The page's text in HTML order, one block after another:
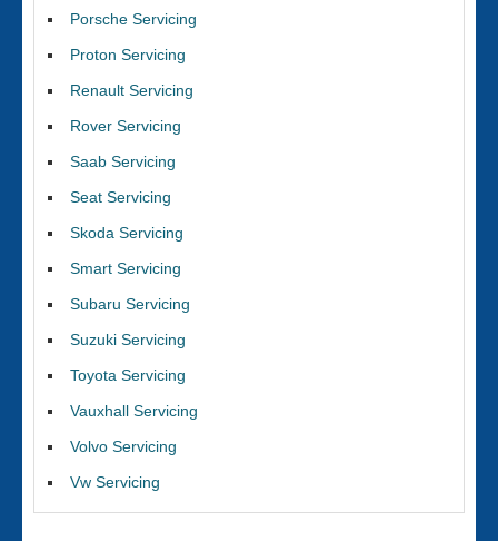
Porsche Servicing
Proton Servicing
Renault Servicing
Rover Servicing
Saab Servicing
Seat Servicing
Skoda Servicing
Smart Servicing
Subaru Servicing
Suzuki Servicing
Toyota Servicing
Vauxhall Servicing
Volvo Servicing
Vw Servicing